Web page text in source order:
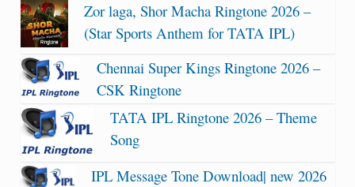
Zor laga, Shor Macha Ringtone 2026 –
(Star Sports Anthem for TATA IPL)
Chennai Super Kings Ringtone 2026 –
CSK Ringtone
TATA IPL Ringtone 2026 – Theme
Song
IPL Message Tone Download| new 2026